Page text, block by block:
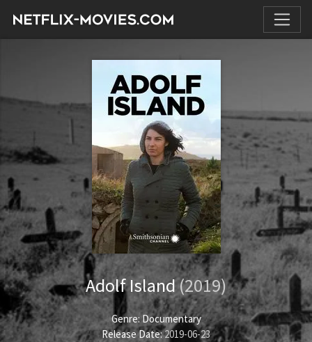
Adolf Island(2019)
Genre: Documentary
Release Date:2019-06-23